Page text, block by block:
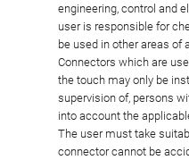
engineering, control and
user is responsible for
be used in other areas of
Connectors which are
the touch may only be
supervision of, persons
into account the
The user must take
connector cannot be